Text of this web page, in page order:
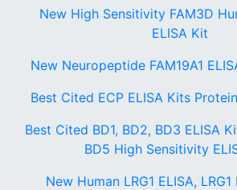
New High Sensitivity FAM3D
ELISA Kit
New Neuropeptide FAM19A1
Best Cited ECP ELISA Kits
Best Cited BD1, BD2, BD3 ELISA
BD5 High Sensitivity
New Human LRG1 ELISA,